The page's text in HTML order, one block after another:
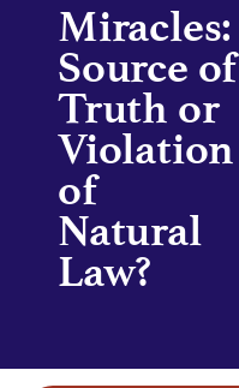
Miracles:
Source of
Truth or
Violation
of
Natural
Law?